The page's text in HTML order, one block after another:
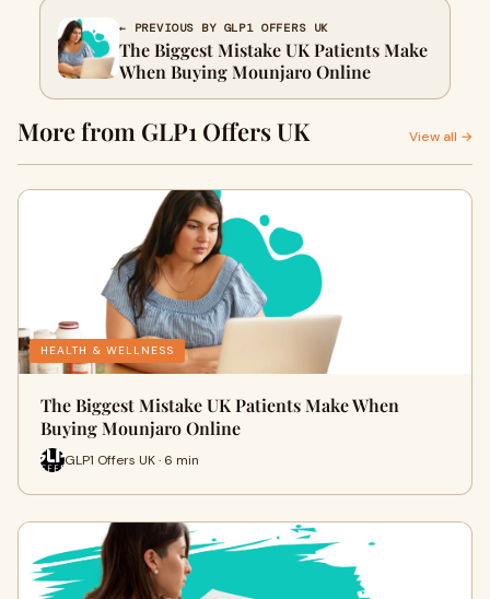
← PREVIOUS BY GLP1 OFFERS UK
The Biggest Mistake UK Patients Make
When Buying Mounjaro Online
More from GLP1 Offers UK View all →
HEALTH & WELLNESS
The Biggest Mistake UK Patients Make When
Buying Mounjaro Online
GLP1 Offers UK · 6 min